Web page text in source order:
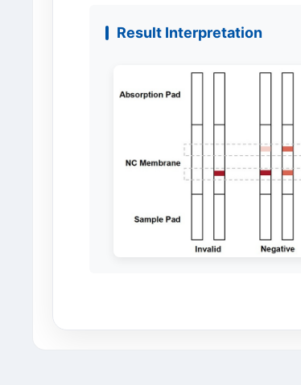
Result Interpretation